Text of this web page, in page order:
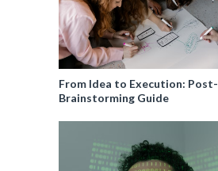
From Idea to Execution: Post-
Brainstorming Guide